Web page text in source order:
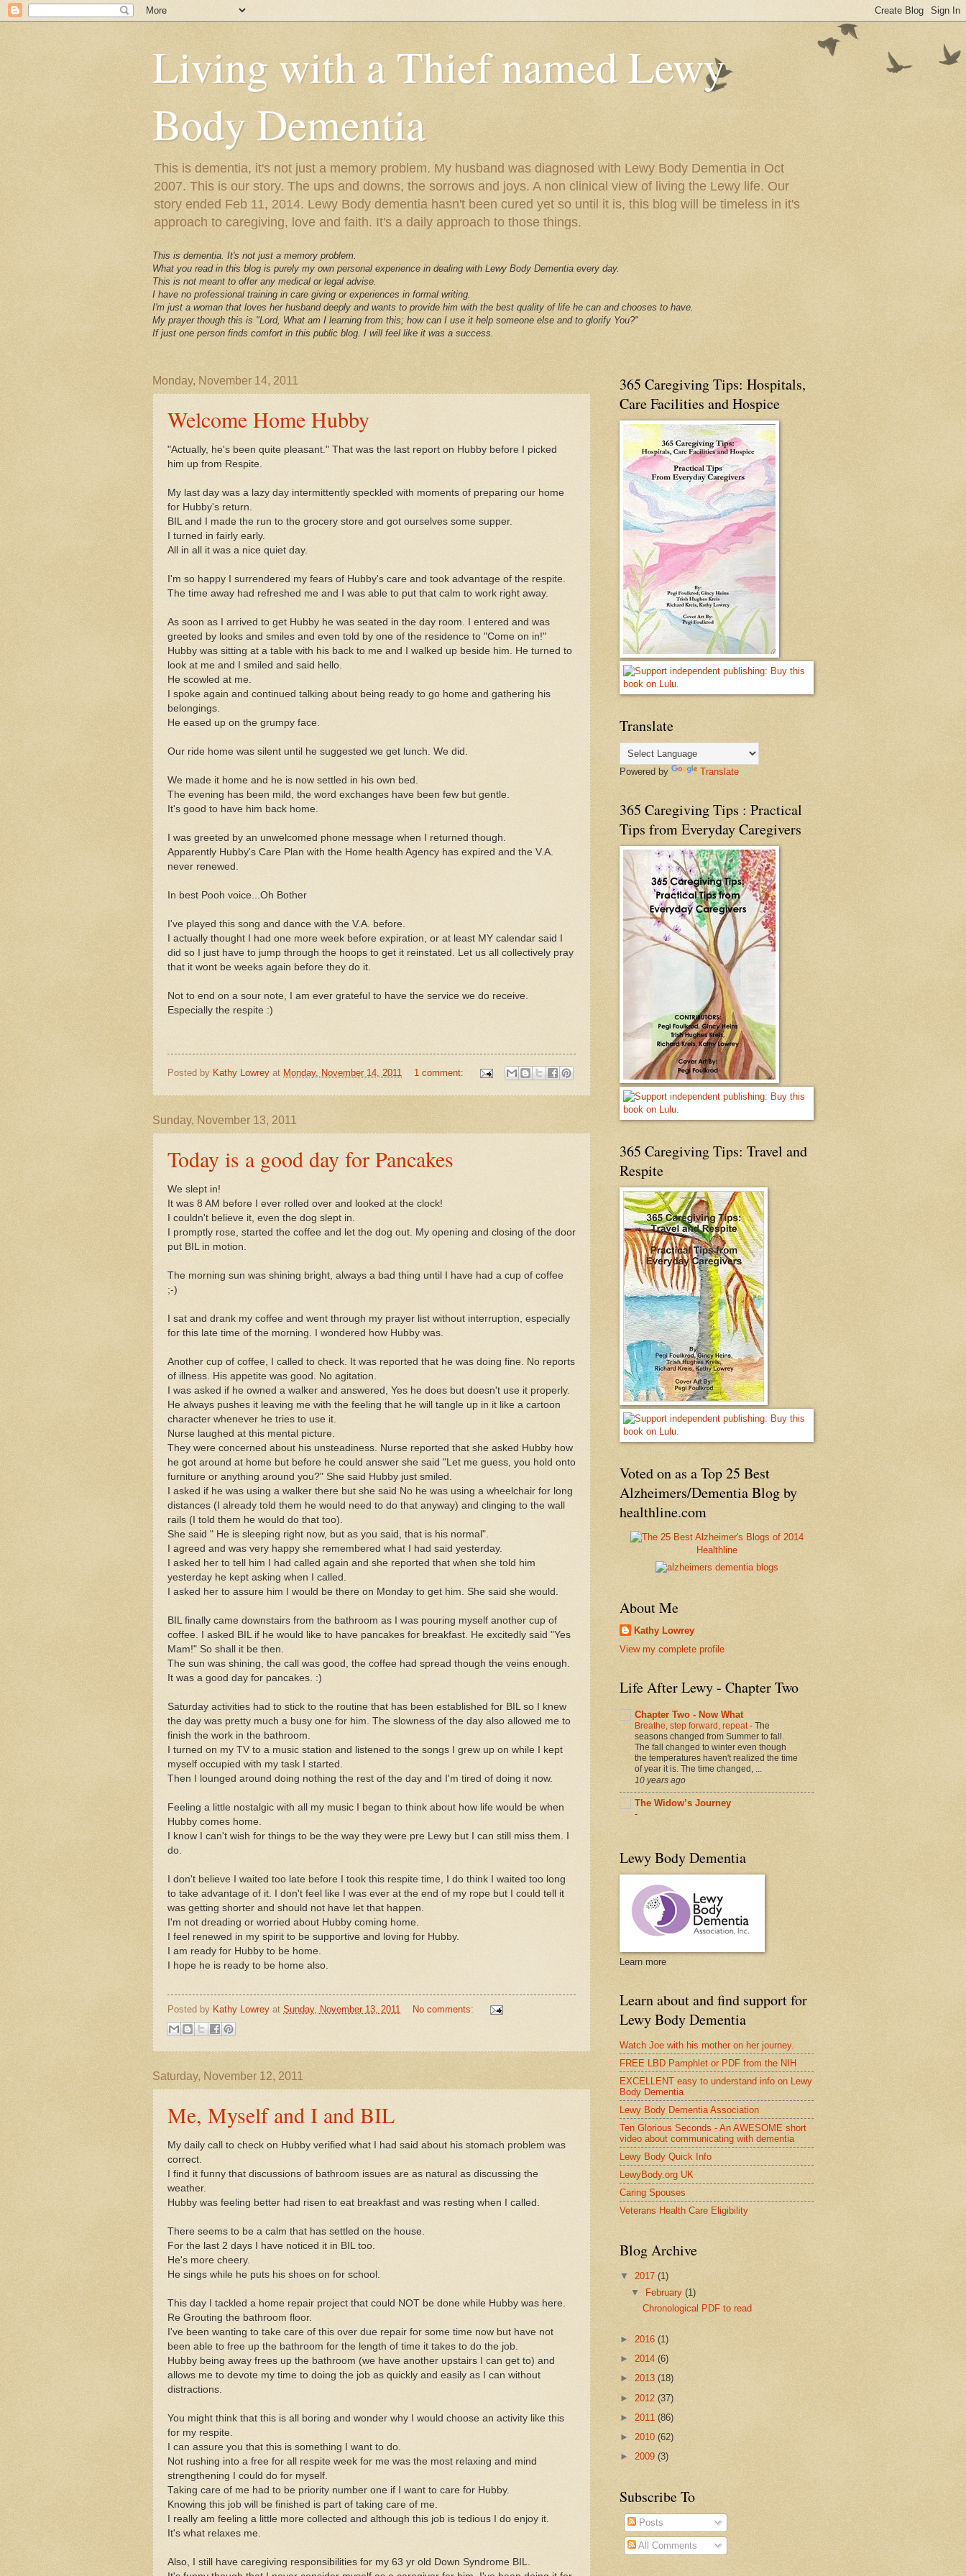
Living with a Thief named Lewy
Body Dementia
This is dementia, it's not just a memory problem. My husband was diagnosed with Lewy Body Dementia in Oct
2007. This is our story. The ups and downs, the sorrows and joys. A non clinical view of living the Lewy life. Our
story ended Feb 11, 2014. Lewy Body dementia hasn't been cured yet so until it is, this blog will be timeless in it's
approach to caregiving, love and faith. It's a daily approach to those things.
This is dementia. It's not just a memory problem.
What you read in this blog is purely my own personal experience in dealing with Lewy Body Dementia every day.
This is not meant to offer any medical or legal advise.
I have no professional training in care giving or experiences in formal writing.
I'm just a woman that loves her husband deeply and wants to provide him with the best quality of life he can and chooses to have.
My prayer though this is "Lord, What am I learning from this; how can I use it help someone else and to glorify You?"
If just one person finds comfort in this public blog. I will feel like it was a success.
Monday, November 14, 2011
Welcome Home Hubby
"Actually, he's been quite pleasant." That was the last report on Hubby before I picked
him up from Respite.
My last day was a lazy day intermittently speckled with moments of preparing our home
for Hubby's return.
BIL and I made the run to the grocery store and got ourselves some supper.
I turned in fairly early.
All in all it was a nice quiet day.
I'm so happy I surrendered my fears of Hubby's care and took advantage of the respite.
The time away had refreshed me and I was able to put that calm to work right away.
As soon as I arrived to get Hubby he was seated in the day room. I entered and was
greeted by looks and smiles and even told by one of the residence to "Come on in!"
Hubby was sitting at a table with his back to me and I walked up beside him. He turned to
look at me and I smiled and said hello.
He scowled at me.
I spoke again and continued talking about being ready to go home and gathering his
belongings.
He eased up on the grumpy face.
Our ride home was silent until he suggested we get lunch. We did.
We made it home and he is now settled in his own bed.
The evening has been mild, the word exchanges have been few but gentle.
It's good to have him back home.
I was greeted by an unwelcomed phone message when I returned though.
Apparently Hubby's Care Plan with the Home health Agency has expired and the V.A.
never renewed.
In best Pooh voice...Oh Bother
I've played this song and dance with the V.A. before.
I actually thought I had one more week before expiration, or at least MY calendar said I
did so I just have to jump through the hoops to get it reinstated. Let us all collectively pray
that it wont be weeks again before they do it.
Not to end on a sour note, I am ever grateful to have the service we do receive.
Especially the respite :)
Posted by Kathy Lowrey at Monday, November 14, 2011 1 comment:
Sunday, November 13, 2011
Today is a good day for Pancakes
We slept in!
It was 8 AM before I ever rolled over and looked at the clock!
I couldn't believe it, even the dog slept in.
I promptly rose, started the coffee and let the dog out. My opening and closing of the door
put BIL in motion.
The morning sun was shining bright, always a bad thing until I have had a cup of coffee
;-)
I sat and drank my coffee and went through my prayer list without interruption, especially
for this late time of the morning. I wondered how Hubby was.
Another cup of coffee, I called to check. It was reported that he was doing fine. No reports
of illness. His appetite was good. No agitation.
I was asked if he owned a walker and answered, Yes he does but doesn't use it properly.
He always pushes it leaving me with the feeling that he will tangle up in it like a cartoon
character whenever he tries to use it.
Nurse laughed at this mental picture.
They were concerned about his unsteadiness. Nurse reported that she asked Hubby how
he got around at home but before he could answer she said "Let me guess, you hold onto
furniture or anything around you?" She said Hubby just smiled.
I asked if he was using a walker there but she said No he was using a wheelchair for long
distances (I already told them he would need to do that anyway) and clinging to the wall
rails (I told them he would do that too).
She said " He is sleeping right now, but as you said, that is his normal".
I agreed and was very happy she remembered what I had said yesterday.
I asked her to tell him I had called again and she reported that when she told him
yesterday he kept asking when I called.
I asked her to assure him I would be there on Monday to get him. She said she would.
BIL finally came downstairs from the bathroom as I was pouring myself another cup of
coffee. I asked BIL if he would like to have pancakes for breakfast. He excitedly said "Yes
Mam!" So shall it be then.
The sun was shining, the call was good, the coffee had spread though the veins enough.
It was a good day for pancakes. :)
Saturday activities had to stick to the routine that has been established for BIL so I knew
the day was pretty much a busy one for him. The slowness of the day also allowed me to
finish the work in the bathroom.
I turned on my TV to a music station and listened to the songs I grew up on while I kept
myself occupied with my task I started.
Then I lounged around doing nothing the rest of the day and I'm tired of doing it now.
Feeling a little nostalgic with all my music I began to think about how life would be when
Hubby comes home.
I know I can't wish for things to be the way they were pre Lewy but I can still miss them. I
do.
I don't believe I waited too late before I took this respite time, I do think I waited too long
to take advantage of it. I don't feel like I was ever at the end of my rope but I could tell it
was getting shorter and should not have let that happen.
I'm not dreading or worried about Hubby coming home.
I feel renewed in my spirit to be supportive and loving for Hubby.
I am ready for Hubby to be home.
I hope he is ready to be home also.
Posted by Kathy Lowrey at Sunday, November 13, 2011 No comments:
Saturday, November 12, 2011
Me, Myself and I and BIL
My daily call to check on Hubby verified what I had said about his stomach problem was
correct.
I find it funny that discussions of bathroom issues are as natural as discussing the
weather.
Hubby was feeling better had risen to eat breakfast and was resting when I called.
There seems to be a calm that has settled on the house.
For the last 2 days I have noticed it in BIL too.
He's more cheery.
He sings while he puts his shoes on for school.
This day I tackled a home repair project that could NOT be done while Hubby was here.
Re Grouting the bathroom floor.
I've been wanting to take care of this over due repair for some time now but have not
been able to free up the bathroom for the length of time it takes to do the job.
Hubby being away frees up the bathroom (we have another upstairs I can get to) and
allows me to devote my time to doing the job as quickly and easily as I can without
distractions.
You might think that this is all boring and wonder why I would choose an activity like this
for my respite.
I can assure you that this is something I want to do.
Not rushing into a free for all respite week for me was the most relaxing and mind
strengthening I could do for myself.
Taking care of me had to be priority number one if I want to care for Hubby.
Knowing this job will be finished is part of taking care of me.
I really am feeling a little more collected and although this job is tedious I do enjoy it.
It's what relaxes me.
Also, I still have caregiving responsibilities for my 63 yr old Down Syndrome BIL.
365 Caregiving Tips: Hospitals,
Care Facilities and Hospice
Translate
Powered by Translate
365 Caregiving Tips : Practical
Tips from Everyday Caregivers
365 Caregiving Tips: Travel and
Respite
Voted on as a Top 25 Best
Alzheimers/Dementia Blog by
healthline.com
Healthline
About Me
Kathy Lowrey
View my complete profile
Life After Lewy - Chapter Two
Chapter Two - Now What
Breathe, step forward, repeat- The
seasons changed from Summer to fall.
The fall changed to winter even though
the temperatures haven't realized the time
of year it is. The time changed, ...
10 years ago
The Widow’s Journey
-
Lewy Body Dementia
Learn more
Learn about and find support for
Lewy Body Dementia
Watch Joe with his mother on her journey.
FREE LBD Pamphlet or PDF from the NIH
EXCELLENT easy to understand info on Lewy
Body Dementia
Lewy Body Dementia Association
Ten Glorious Seconds - An AWESOME short
video about communicating with dementia
Lewy Body Quick Info
LewyBody.org UK
Caring Spouses
Veterans Health Care Eligibility
Blog Archive
▼ 2017 (1)
▼ February(1)
Chronological PDF to read
► 2016 (1)
► 2014 (6)
► 2013 (18)
► 2012 (37)
► 2011 (86)
► 2010 (62)
► 2009 (3)
Subscribe To
Posts
All Comments